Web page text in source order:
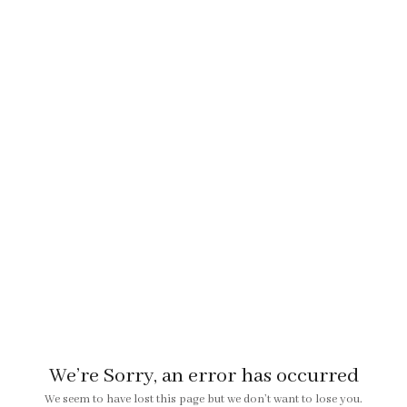
We’re Sorry, an error has occurred
We seem to have lost this page but we don’t want to lose you.